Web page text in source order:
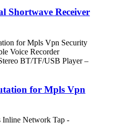
Shortwave Receiver
for Mpls Vpn